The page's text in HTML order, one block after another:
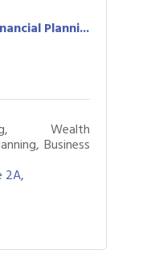
Planni...
Wealth
Business
2A